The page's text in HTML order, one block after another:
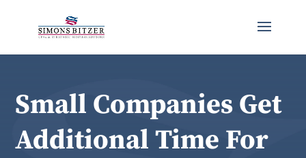
Small Companies Get
Additional Time For